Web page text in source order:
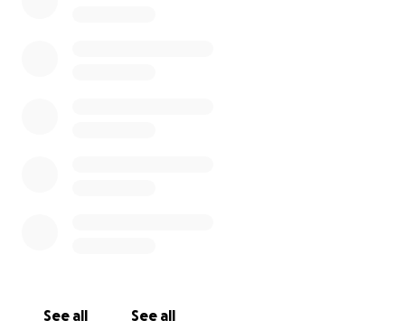
We’re organizing this fundraiser to help cover urgent
See all See all